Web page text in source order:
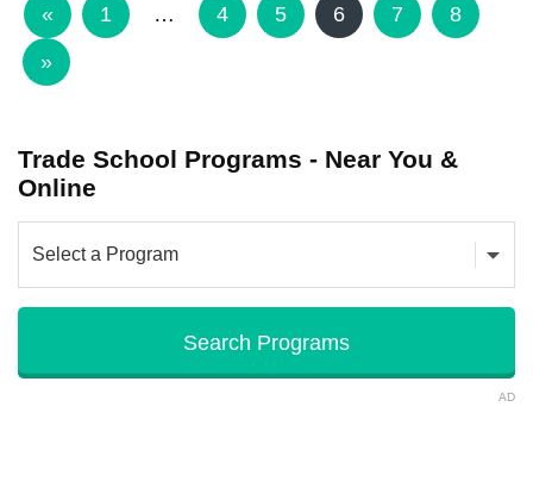
Trade School Programs - Near You &
Online
AD
« 1 … 4 5 6 7
8
»